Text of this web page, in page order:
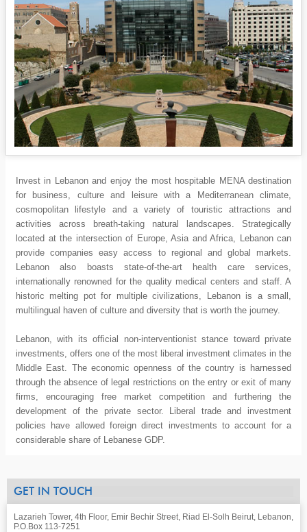
Invest in Lebanon and enjoy the most hospitable MENA destination
for business, culture and leisure with a Mediterranean climate,
cosmopolitan lifestyle and a variety of touristic attractions and
activities across breath-taking natural landscapes. Strategically
located at the intersection of Europe, Asia and Africa, Lebanon can
provide companies easy access to regional and global markets.
Lebanon also boasts state-of-the-art health care services,
internationally renowned for the quality medical centers and staff. A
historic melting pot for multiple civilizations, Lebanon is a small,
multilingual haven of culture and diversity that is worth the journey.
Lebanon, with its official non-interventionist stance toward private
investments, offers one of the most liberal investment climates in the
Middle East. The economic openness of the country is harnessed
through the absence of legal restrictions on the entry or exit of many
firms, encouraging free market competition and furthering the
development of the private sector. Liberal trade and investment
policies have allowed foreign direct investments to account for a
considerable share of Lebanese GDP.
GET IN TOUCH
Lazarieh Tower, 4th Floor, Emir Bechir Street, Riad El-Solh Beirut, Lebanon,
P.O.Box 113-7251